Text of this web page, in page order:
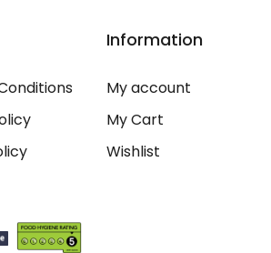
Information
My account
My Cart
Wishlist
opt-out if you wish.